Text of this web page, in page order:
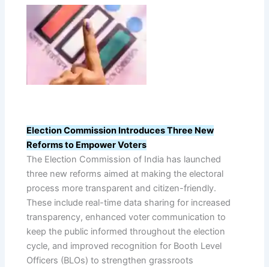
Election Commission Introduces Three New
Reforms to Empower Voters
The Election Commission of India has launched
three new reforms aimed at making the electoral
process more transparent and citizen-friendly.
These include real-time data sharing for increased
transparency, enhanced voter communication to
keep the public informed throughout the election
cycle, and improved recognition for Booth Level
Officers (BLOs) to strengthen grassroots